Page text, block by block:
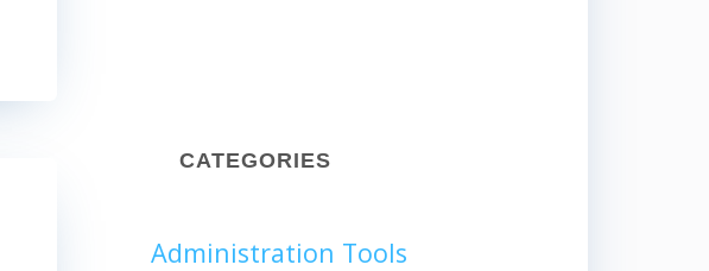
CATEGORIES
Administration Tools